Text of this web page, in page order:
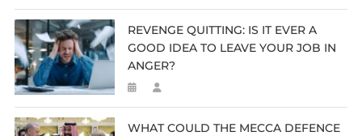
REVENGE QUITTING: IS IT EVER A
GOOD IDEA TO LEAVE YOUR JOB IN
ANGER?
WHAT COULD THE MECCA DEFENCE